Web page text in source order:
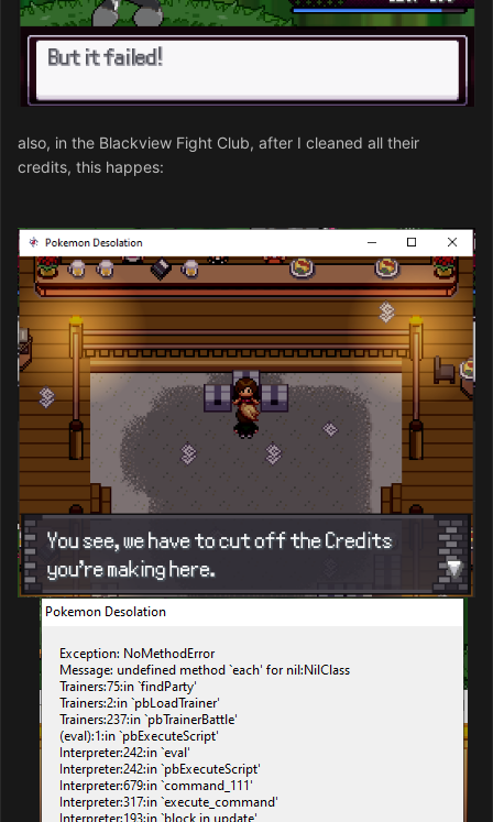
also, in the Blackview Fight Club, after I cleaned all their
credits, this happes: